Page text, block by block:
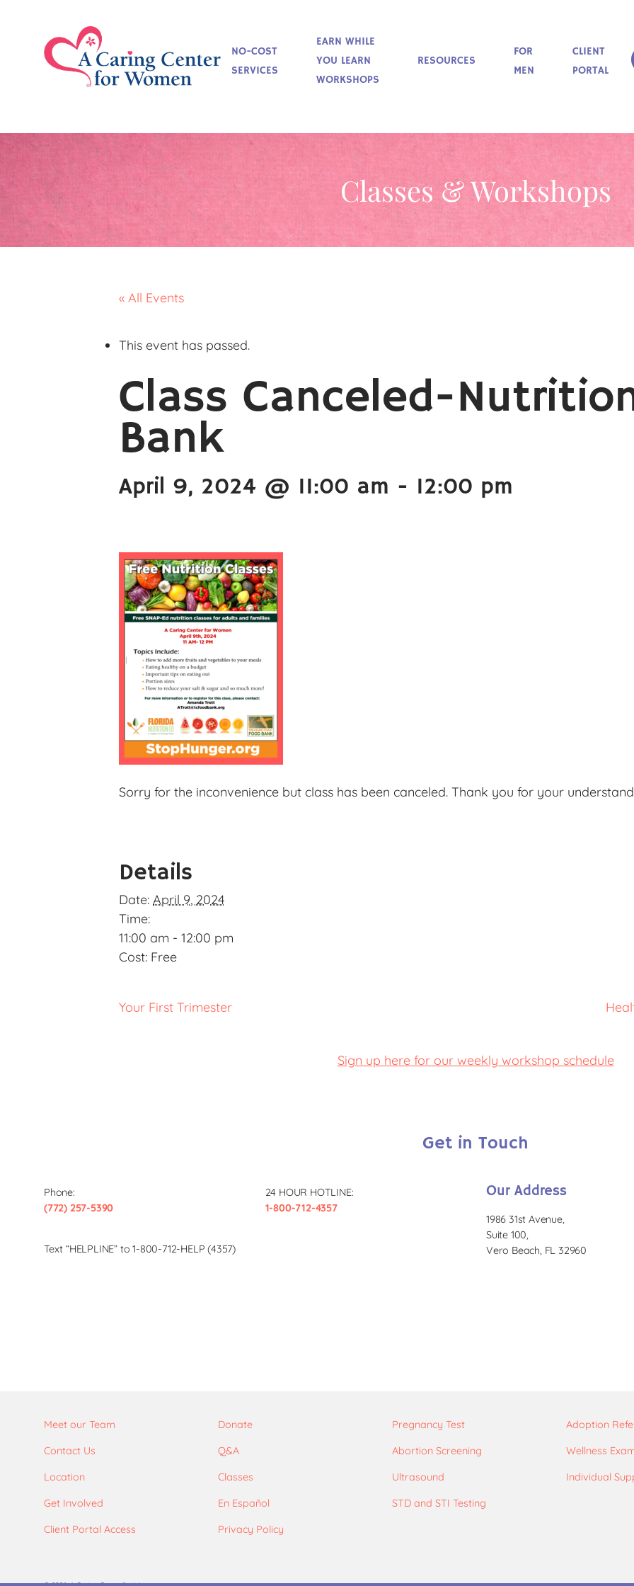
NO-COST
SERVICES
EARN WHILE
YOU LEARN
WORKSHOPS
RESOURCES
FOR
MEN
CLIENT
PORTAL
Classes & Workshops
« All Events
This event has passed.
Class Canceled-
Bank
April 9, 2024 @ 11:00 am - 12:00 pm
Sorry for the inconvenience but class has been canceled. Thank you for your
Details
Date: April 9, 2024
Time:
11:00 am - 12:00 pm
Cost: Free
Your First Trimester
Sign up here for our weekly workshop schedule
Get in Touch
Phone:
(772) 257-5390
24 HOUR HOTLINE:
1-800-712-4357
Text “HELPLINE” to 1-800-712-HELP (4357)
Our Address
1986 31st Avenue,
Suite 100,
Vero Beach, FL 32960
Meet our Team
Contact Us
Location
Get Involved
Client Portal Access
Donate
Q&A
Classes
En Español
Privacy Policy
Pregnancy Test
Abortion Screening
Ultrasound
STD and STI Testing
Adoption
Wellness
Individual